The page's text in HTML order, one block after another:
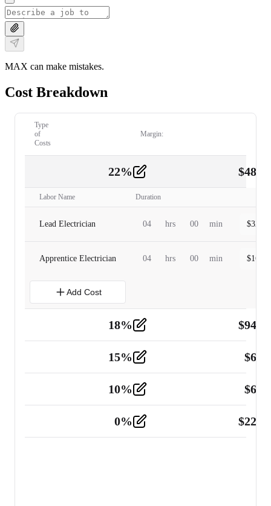
MAX can make mistakes.
Cost Breakdown
Type
of
Costs
Margin:
22% $
Labor Name Duration
Lead Electrician 04 hrs 00 min $
Apprentice Electrician 04 hrs 00 min $
Add Cost
18% $
Tools and Equipment 2
15% $
10% $
0% $